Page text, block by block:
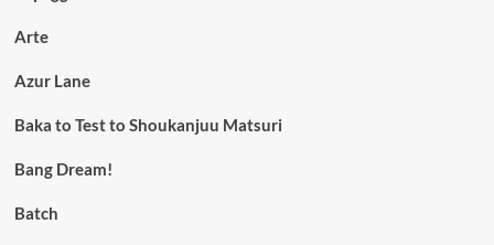
Arte
Azur Lane
Baka to Test to Shoukanjuu Matsuri
Bang Dream!
Batch